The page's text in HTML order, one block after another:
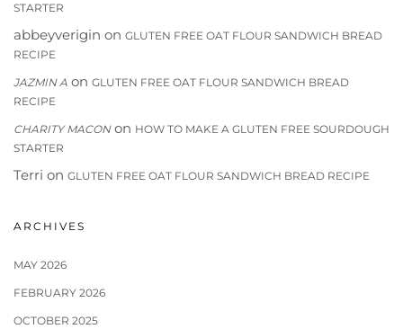
STARTER
abbeyverigin on GLUTEN FREE OAT FLOUR SANDWICH BREAD
RECIPE
JAZMIN A on GLUTEN FREE OAT FLOUR SANDWICH BREAD
RECIPE
CHARITY MACONon HOW TO MAKE A GLUTEN FREE SOURDOUGH
STARTER
Terri on GLUTEN FREE OAT FLOUR SANDWICH BREAD RECIPE
ARCHIVES
MAY 2026
FEBRUARY 2026
OCTOBER 2025